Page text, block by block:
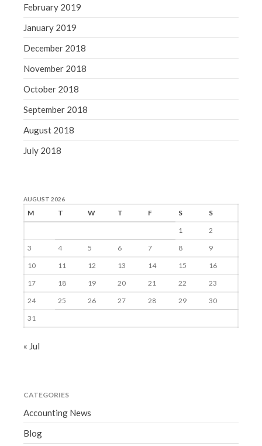
February 2019
January 2019
December 2018
November 2018
October 2018
September 2018
August 2018
July 2018
AUGUST 2026
M T W T F S
S
1
2
3
4 5 6 7 8
9
10
11 12 13 14 15
16
17
18 19 20 21 22
23
24
25 26 27 28 29
30
31
« Jul
CATEGORIES
Accounting News
Blog